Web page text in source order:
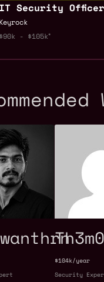
IT Security Officer
Keyrock
$90k - $105k
$104k/year
Security